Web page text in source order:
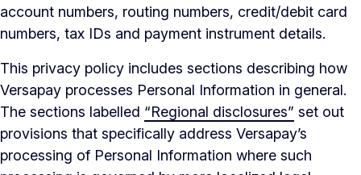
account numbers, routing numbers, credit/debit card
numbers, tax IDs and payment instrument details.
This privacy policy includes sections describing how
Versapay processes Personal Information in general.
The sections labelled “Regional disclosures” set out
provisions that specifically address Versapay’s
processing of Personal Information where such